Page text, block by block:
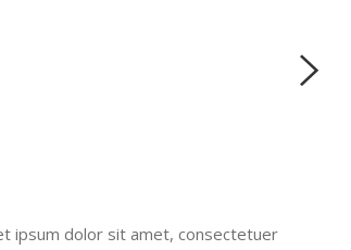
ipsum dolor sit amet, consectetuer